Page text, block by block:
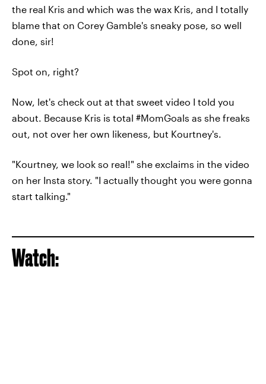
the real Kris and which was the wax Kris, and I totally
blame that on Corey Gamble's sneaky pose, so well
done, sir!
Spot on, right?
Now, let's check out at that sweet video I told you
about. Because Kris is total #MomGoals as she freaks
out, not over her own likeness, but Kourtney's.
"Kourtney, we look so real!" she exclaims in the video
on her Insta story. "I actually thought you were gonna
start talking."
Watch: